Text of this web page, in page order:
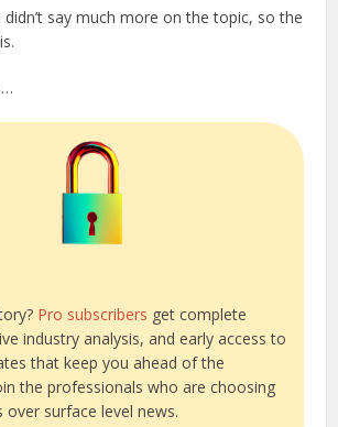
say much more on the topic, so the
Pro subscribers get complete
industry analysis, and early access to
that keep you ahead of the
the professionals who are choosing
over surface level news.